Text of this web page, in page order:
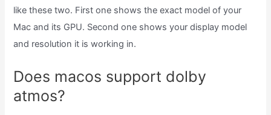
like these two. First one shows the exact model of your
Mac and its GPU. Second one shows your display model
and resolution it is working in.
Does macos support dolby
atmos?